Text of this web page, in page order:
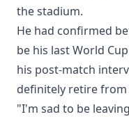
the stadium.
He had confirmed
be his last World
his post-match
definitely retire
"I'm sad to be